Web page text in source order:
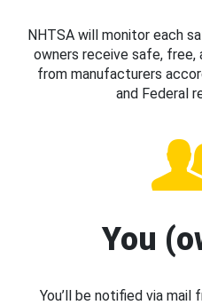
NHTSA will monitor each
owners receive safe,
from manufacturers
and Federal
You
You’ll be notified via mail